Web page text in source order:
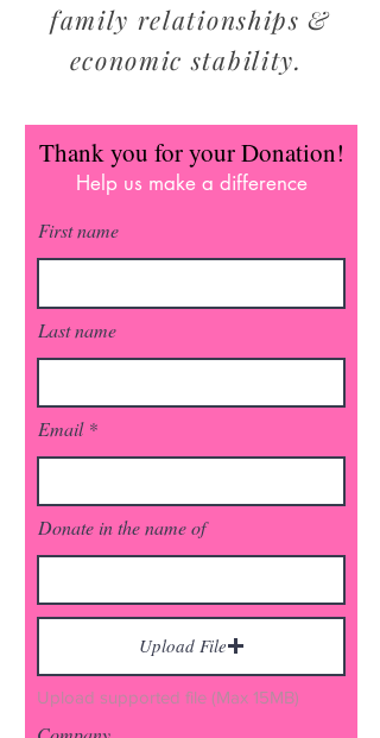
family relationships &
economic stability.
Thank you for your Donation!
Help us make a difference
First name
Last name
Email
Donate in the name of
Upload File
Upload supported file (Max 15MB)